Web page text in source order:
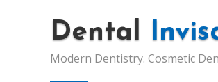
Dental
Modern Dentistry. Cosmetic